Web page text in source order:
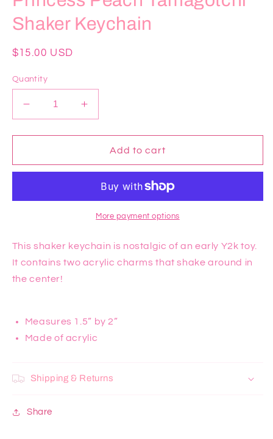
Shaker Keychain
Regular
$15.00 USD
Quantity
Decrease
quantity
for
Peach
Keychain
Increase
quantity
for
Princess
Peach
Shaker
Keychain
Add to cart
More payment options
This shaker keychain is nostalgic of an early Y2k toy.
It contains two acrylic charms that shake around in
the center!
Measures 1.5” by 2”
Made of acrylic
Shipping & Returns
Share